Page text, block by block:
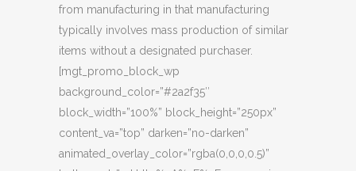
from manufacturing in that manufacturing
typically involves mass production of similar
items without a designated purchaser.
[mgt_promo_block_wp
background_color=”#2a2f35″
block_width=”100%” block_height=”250px”
content_va=”top” darken=”no-darken”
animated_overlay_color=”rgba(0,0,0,0.5)”